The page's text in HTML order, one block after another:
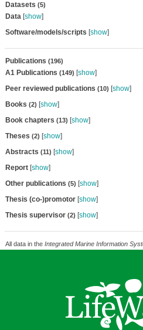
Datasets (5)
Data[show]
Software/models/scripts [show]
Publications (196)
A1 Publications (149) [show]
Peer reviewed publications (10) [show]
Books (2) [show]
Book chapters (13) [show]
Theses (2) [show]
Abstracts (11) [show]
Report[show]
Other publications (5) [show]
Thesis (co-)promotor[show]
Thesis supervisor (2) [show]
All data in the Integrated Marine Information